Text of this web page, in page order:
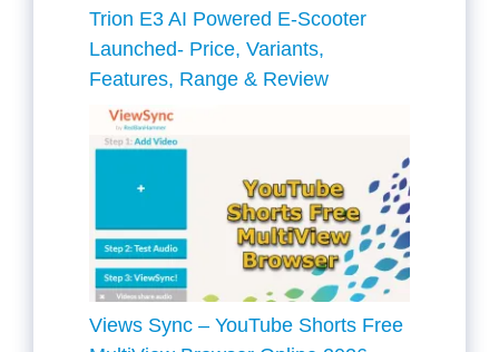
Trion E3 AI Powered E-Scooter
Launched- Price, Variants,
Features, Range & Review
Views Sync – YouTube Shorts Free